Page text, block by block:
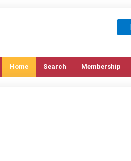
Home Search Membership